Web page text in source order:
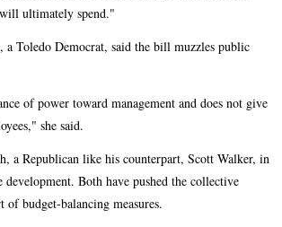
ultimately spend."
a Toledo Democrat, said the bill muzzles public
of power toward management and does not give
she said.
a Republican like his counterpart, Scott Walker, in
development. Both have pushed the collective
of budget-balancing measures.